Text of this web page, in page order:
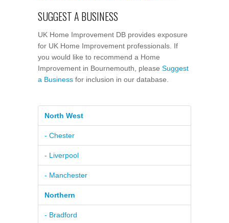
SUGGEST A BUSINESS
UK Home Improvement DB provides exposure
for UK Home Improvement professionals. If
you would like to recommend a Home
Improvement in Bournemouth, please Suggest
a Business for inclusion in our database.
North West
- Chester
- Liverpool
- Manchester
Northern
- Bradford